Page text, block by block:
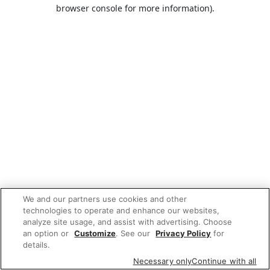
browser console for more information).
We and our partners use cookies and other
technologies to operate and enhance our websites,
analyze site usage, and assist with advertising. Choose
an option or Customize. See our Privacy Policy for
details.
Necessary onlyContinue with all